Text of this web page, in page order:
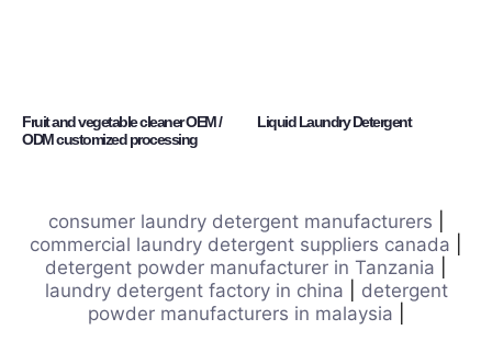
Fruit and vegetable cleaner OEM /
ODM customized processing
Liquid Laundry Detergent
consumer laundry detergent manufacturers
commercial laundry detergent suppliers canada
detergent powder manufacturer in Tanzania
laundry detergent factory in china
detergent
powder manufacturers in malaysia